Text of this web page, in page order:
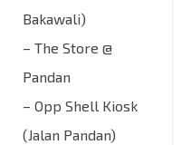
Bakawali)
– The Store @
Pandan
– Opp Shell Kiosk
(Jalan Pandan)